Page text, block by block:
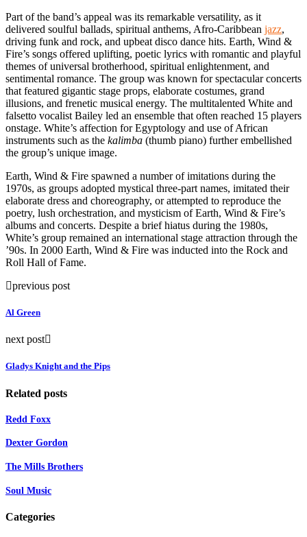
Part of the band’s appeal was its remarkable versatility, as it
delivered soulful ballads, spiritual anthems, Afro-Caribbean jazz,
driving funk and rock, and upbeat disco dance hits. Earth, Wind &
Fire’s songs offered uplifting, poetic lyrics with romantic and playful
themes of universal brotherhood, spiritual enlightenment, and
sentimental romance. The group was known for spectacular concerts
that featured gigantic stage props, elaborate costumes, grand
illusions, and frenetic musical energy. The multitalented White and
falsetto vocalist Bailey led an ensemble that often reached 15 players
onstage. White’s affection for Egyptology and use of African
instruments such as the kalimba (thumb piano) further embellished
the group’s unique image.
Earth, Wind & Fire spawned a number of imitations during the
1970s, as groups adopted mystical three-part names, imitated their
elaborate dress and choreography, or attempted to reproduce the
poetry, lush orchestration, and mysticism of Earth, Wind & Fire’s
albums and concerts. Despite a brief hiatus during the 1980s,
White’s group remained an international stage attraction through the
’90s. In 2000 Earth, Wind & Fire was inducted into the Rock and
Roll Hall of Fame.
previous post
Al Green
next post
Gladys Knight and the Pips
Related posts
Redd Foxx
Dexter Gordon
The Mills Brothers
Soul Music
Categories